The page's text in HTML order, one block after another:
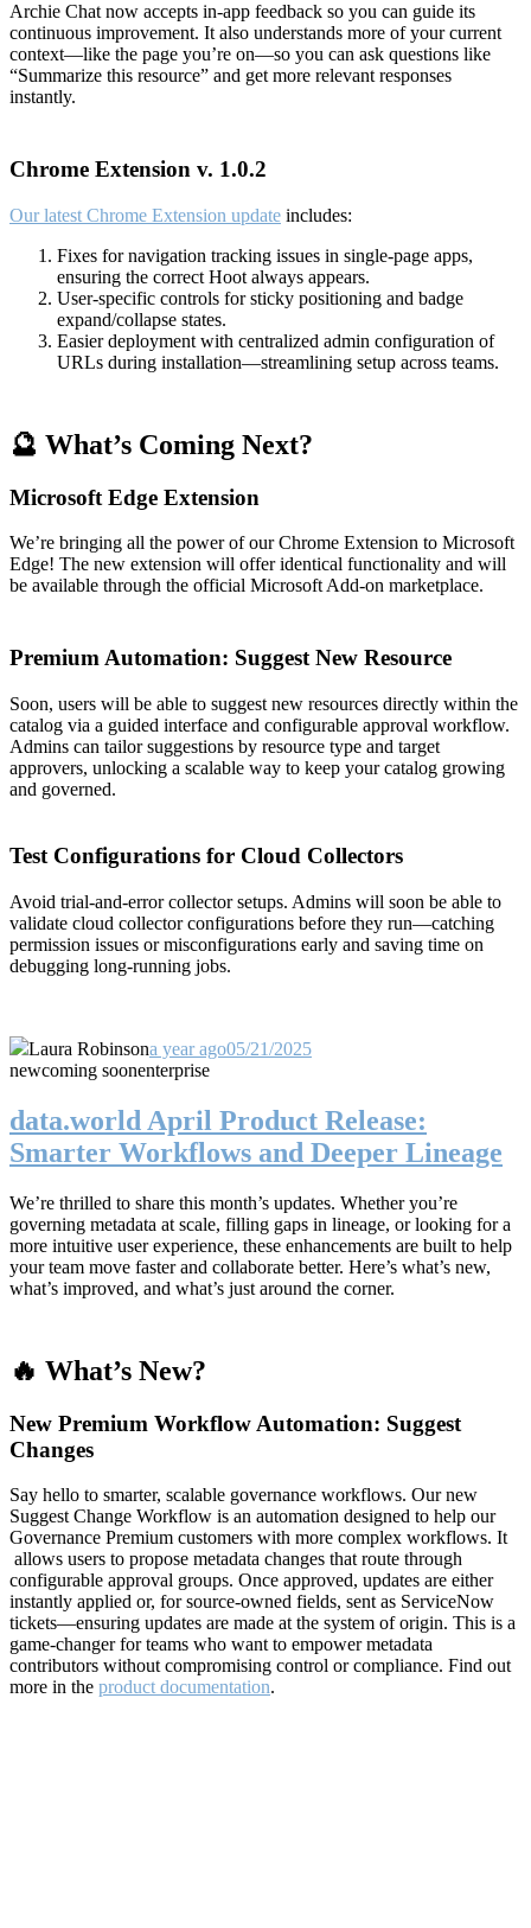
Archie Chat now accepts in-app feedback so you can guide its
continuous improvement. It also understands more of your current
context—like the page you’re on—so you can ask questions like
“Summarize this resource” and get more relevant responses
instantly.
Chrome Extension v. 1.0.2
Our latest Chrome Extension update includes:
Fixes for navigation tracking issues in single-page apps,
ensuring the correct Hoot always appears.
User-specific controls for sticky positioning and badge
expand/collapse states.
Easier deployment with centralized admin configuration of
URLs during installation—streamlining setup across teams.
🔮 What’s Coming Next?
Microsoft Edge Extension
We’re bringing all the power of our Chrome Extension to Microsoft
Edge! The new extension will offer identical functionality and will
be available through the official Microsoft Add-on marketplace.
Premium Automation: Suggest New Resource
Soon, users will be able to suggest new resources directly within the
catalog via a guided interface and configurable approval workflow.
Admins can tailor suggestions by resource type and target
approvers, unlocking a scalable way to keep your catalog growing
and governed.
Test Configurations for Cloud Collectors
Avoid trial-and-error collector setups. Admins will soon be able to
validate cloud collector configurations before they run—catching
permission issues or misconfigurations early and saving time on
debugging long-running jobs.
Laura Robinsona year ago05/21/2025
newcoming soonenterprise
data.world April Product Release:
Smarter Workflows and Deeper Lineage
We’re thrilled to share this month’s updates. Whether you’re
governing metadata at scale, filling gaps in lineage, or looking for a
more intuitive user experience, these enhancements are built to help
your team move faster and collaborate better. Here’s what’s new,
what’s improved, and what’s just around the corner.
🔥 What’s New?
New Premium Workflow Automation: Suggest
Changes
Say hello to smarter, scalable governance workflows. Our new
Suggest Change Workflow is an automation designed to help our
Governance Premium customers with more complex workflows. It
allows users to propose metadata changes that route through
configurable approval groups. Once approved, updates are either
instantly applied or, for source-owned fields, sent as ServiceNow
tickets—ensuring updates are made at the system of origin. This is a
game-changer for teams who want to empower metadata
contributors without compromising control or compliance. Find out
more in the product documentation.